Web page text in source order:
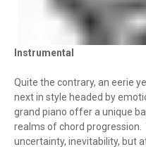
Instrumental
Quite the contrary, an eerie
next in style headed by
grand piano offer a unique
realms of chord
uncertainty, inevitability, but